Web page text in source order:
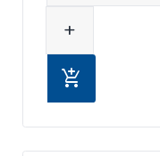
add
add_shopping_cart